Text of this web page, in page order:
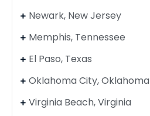
Newark, New Jersey
Memphis, Tennessee
El Paso, Texas
Oklahoma City, Oklahoma
Virginia Beach, Virginia